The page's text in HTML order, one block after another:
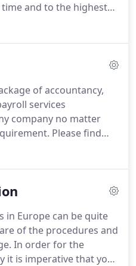
and to the highest
from a group of
to their reliability and
of services that
of each company or
of accountancy,
services
company no matter
Please find
the services we
for submission to
prepared by a
jurisdiction that has
Indemnity Insurance.
in Europe can be quite
of the procedures and
In order for the
it is imperative that you